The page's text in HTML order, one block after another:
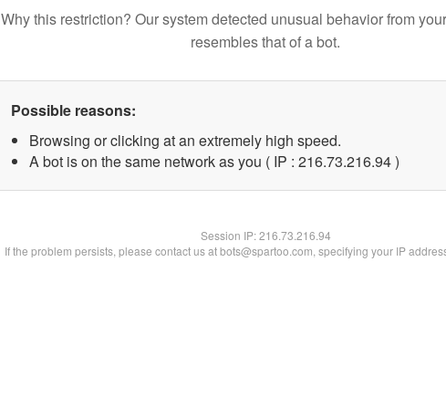
Why this restriction? Our system detected unusual behavior from
resembles that of a bot.
Possible reasons:
Browsing or clicking at an extremely high speed.
A bot is on the same network as you ( IP : 216.73.216.94 )
Session IP:216.73.216.94
If the problem persists, please contact us at bots@spartoo.com, specifying your IP